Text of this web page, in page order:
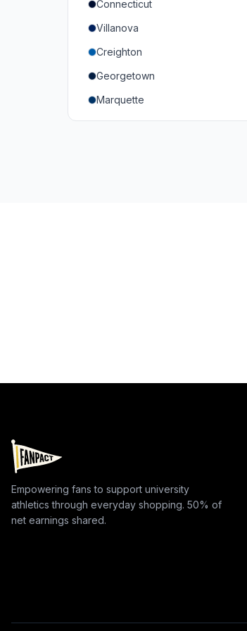
South Carolina
Vanderbilt
Texas A&M
Connecticut
Villanova
Creighton
Georgetown
Marquette
Providence College
Empowering fans to support university
athletics through everyday shopping. 50% of
net earnings shared.